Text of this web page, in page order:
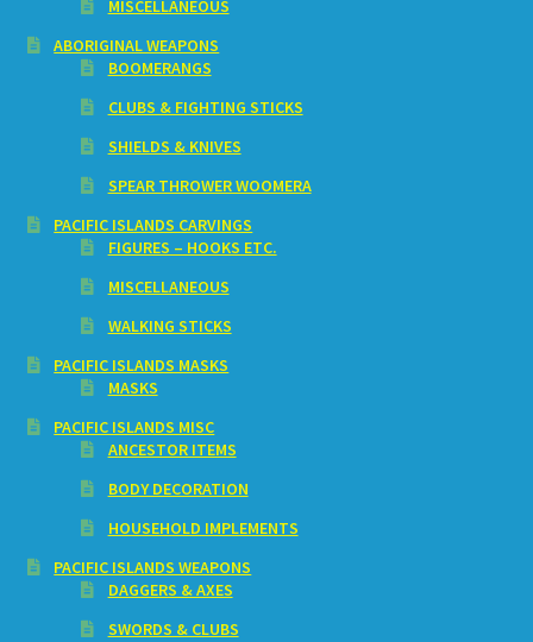
MISCELLANEOUS
ABORIGINAL WEAPONS
BOOMERANGS
CLUBS & FIGHTING STICKS
SHIELDS & KNIVES
SPEAR THROWER WOOMERA
PACIFIC ISLANDS CARVINGS
FIGURES – HOOKS ETC.
MISCELLANEOUS
WALKING STICKS
PACIFIC ISLANDS MASKS
MASKS
PACIFIC ISLANDS MISC
ANCESTOR ITEMS
BODY DECORATION
HOUSEHOLD IMPLEMENTS
PACIFIC ISLANDS WEAPONS
DAGGERS & AXES
SWORDS & CLUBS